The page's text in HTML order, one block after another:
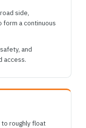
side,
form a continuous
and
access.
roughly float